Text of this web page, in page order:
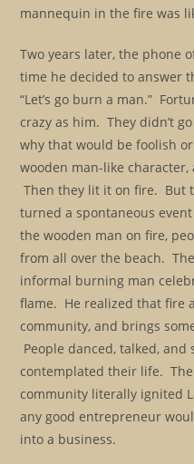
mannequin in the fire was
Two years later, the phone
time he decided to answer
“Let’s go burn a man.”
crazy as him. They didn’t
why that would be foolish
wooden man-like
Then they lit it on fire. But
turned a spontaneous
the wooden man on fire,
from all over the beach.
informal burning man
flame. He realized that fire
community, and brings
People danced, talked,
contemplated their life.
community literally ignited
any good entrepreneur
into a business.